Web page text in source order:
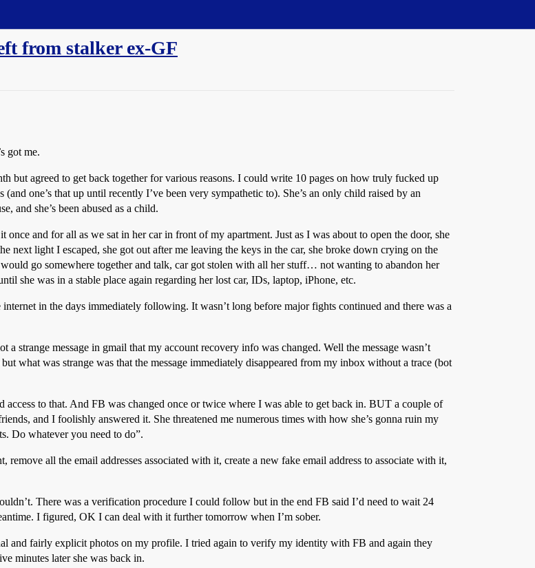
from stalker ex-GF
got me.
but agreed to get back together for various reasons. I could write 10 pages on how truly fucked up
one’s that up until recently I’ve been very sympathetic to). She’s an only child raised by an
and she’s been abused as a child.
and for all as we sat in her car in front of my apartment. Just as I was about to open the door, she
light I escaped, she got out after me leaving the keys in the car, she broke down crying on the
go somewhere together and talk, car got stolen with all her stuff… not wanting to abandon her
she was in a stable place again regarding her lost car, IDs, laptop, iPhone, etc.
in the days immediately following. It wasn’t long before major fights continued and there was a
strange message in gmail that my account recovery info was changed. Well the message wasn’t
what was strange was that the message immediately disappeared from my inbox without a trace (bot
to that. And FB was changed once or twice where I was able to get back in. BUT a couple of
and I foolishly answered it. She threatened me numerous times with how she’s gonna ruin my
Do whatever you need to do”.
all the email addresses associated with it, create a new fake email address to associate with it,
There was a verification procedure I could follow but in the end FB said I’d need to wait 24
I figured, OK I can deal with it further tomorrow when I’m sober.
and fairly explicit photos on my profile. I tried again to verify my identity with FB and again they
minutes later she was back in.